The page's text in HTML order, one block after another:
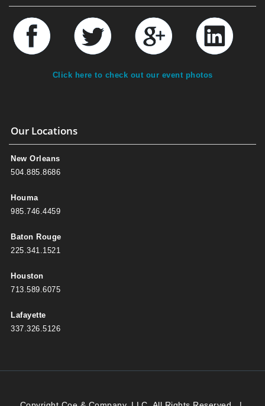
Click here to check out our event photos
Our Locations
New Orleans
504.885.8686
Houma
985.746.4459
Baton Rouge
225.341.1521
Houston
713.589.6075
Lafayette
337.326.5126